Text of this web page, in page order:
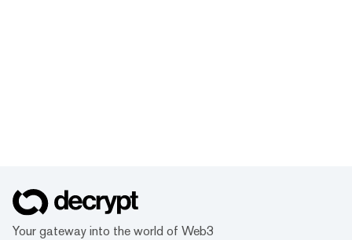
Your gateway into the world of Web3